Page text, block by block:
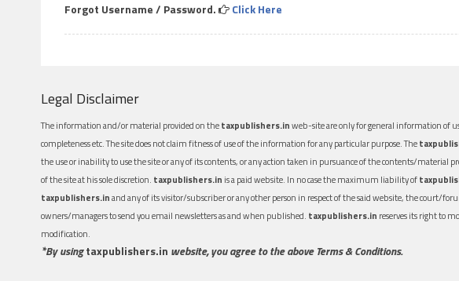
Forgot Username / Password. Click Here
Legal Disclaimer
The information and/or material provided on thetaxpublishers.inweb-site are only for general information of
completeness etc. The site does not claim fitness of use of the information for any particular purpose. The
the use or inability to use the site or any of its contents, or any action taken in pursuance of the contents/material
of the site at his sole discretion. taxpublishers.in is a paid website. In no case the maximum liability of
taxpublishers.inand any of its visitor/subscriber or any other person in respect of the said website, the court/
owners/managers to send you email newsletters as and when published. taxpublishers.in reserves its right to
modification.
*By usingtaxpublishers.in website, you agree to the above Terms & Conditions.